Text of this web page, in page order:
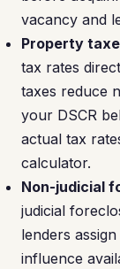
vacancy and
Property taxes
tax rates
taxes reduce
your DSCR
actual tax
calculator.
Non-judicial
judicial
lenders
influence